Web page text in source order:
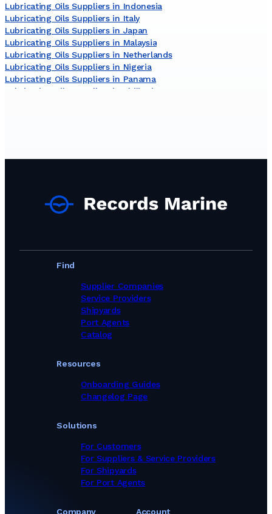
Lubricating Oils Suppliers in Indonesia
Lubricating Oils Suppliers in Italy
Lubricating Oils Suppliers in Japan
Lubricating Oils Suppliers in Malaysia
Lubricating Oils Suppliers in Netherlands
Lubricating Oils Suppliers in Nigeria
Lubricating Oils Suppliers in Panama
Lubricating Oils Suppliers in Philippines
Find
Supplier Companies
Service Providers
Shipyards
Port Agents
Catalog
Solutions
For Customers
For Suppliers & Service Providers
For Shipyards
For Port Agents
Company
Resources
Onboarding Guides
Changelog Page
Account